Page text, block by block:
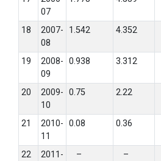
07
18
2007-
08
1.542 4.352
19
2008-
09
0.938 3.312
20
2009-
10
0.75 2.22
21
2010-
11
0.08 0.36
22
2011-
– –